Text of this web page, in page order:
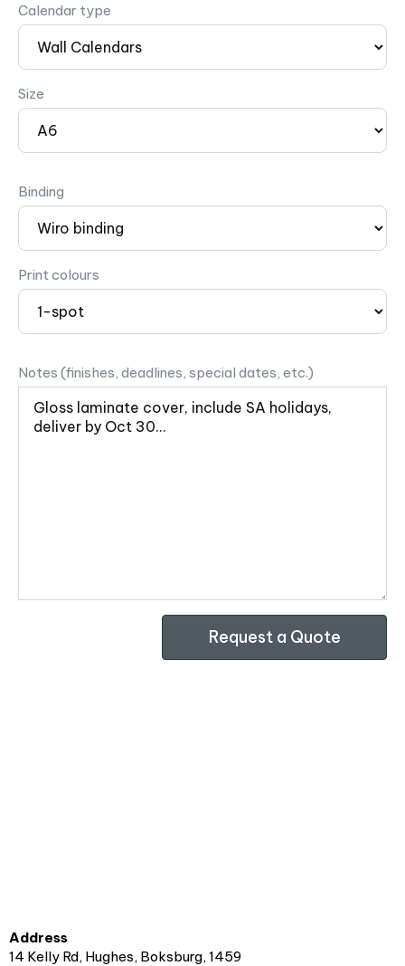
Calendar type
Size
Binding
Print colours
Notes (finishes, deadlines, special dates, etc.)
Address
14 Kelly Rd, Hughes, Boksburg, 1459